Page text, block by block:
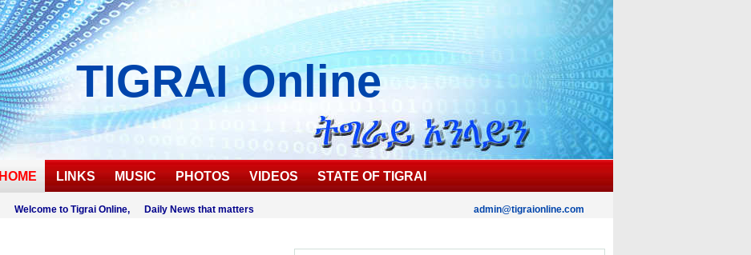
TIGRAI Online
HOME LINKS MUSIC PHOTOS VIDEOS STATE OF TIGRAI
Welcome to Tigrai Online, Daily News that matters admin@tigraionline.com